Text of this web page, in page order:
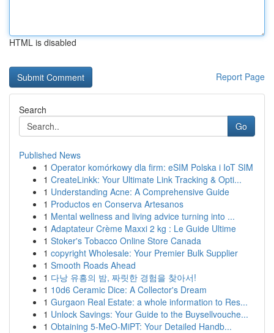
HTML is disabled
Report Page
Search
Go
Published News
1 Operator komórkowy dla firm: eSIM Polska i IoT SIM
1 CreateLinkk: Your Ultimate Link Tracking & Opti...
1 Understanding Acne: A Comprehensive Guide
1 Productos en Conserva Artesanos
1 Mental wellness and living advice turning into ...
1 Adaptateur Crème Maxxi 2 kg : Le Guide Ultime
1 Stoker's Tobacco Online Store Canada
1 copyright Wholesale: Your Premier Bulk Supplier
1 Smooth Roads Ahead
1 다낭 유흥의 밤, 짜릿한 경험을 찾아서!
1 10d6 Ceramic Dice: A Collector's Dream
1 Gurgaon Real Estate: a whole information to Res...
1 Unlock Savings: Your Guide to the Buysellvouche...
1 Obtaining 5-MeO-MiPT: Your Detailed Handb...